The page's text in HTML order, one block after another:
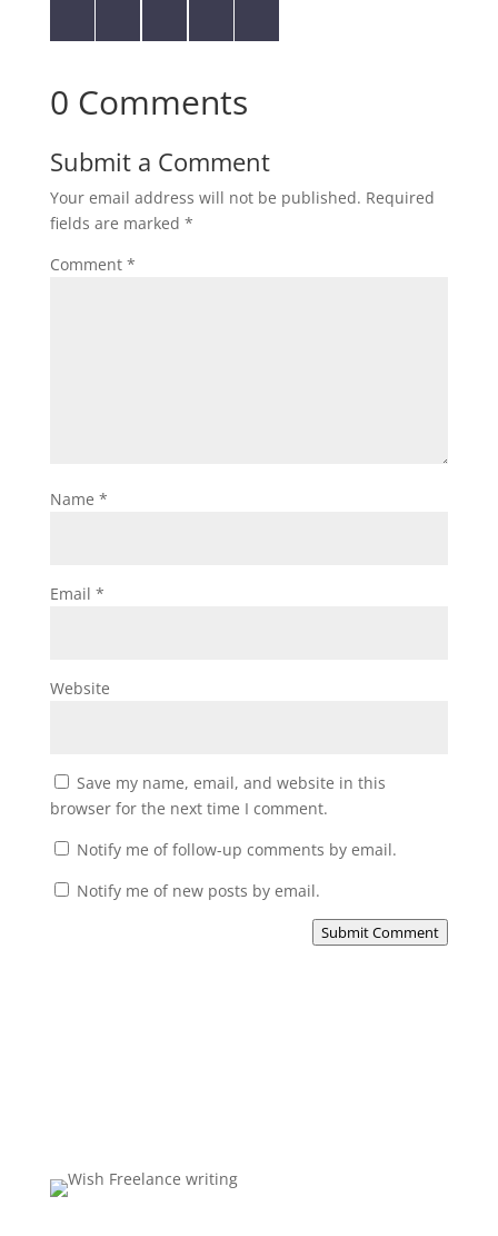
0 Comments
Submit a Comment
Your email address will not be published. Required
fields are marked *
Comment *
Name *
Email *
Website
Save my name, email, and website in this
browser for the next time I comment.
Notify me of follow-up comments by email.
Notify me of new posts by email.
Submit Comment